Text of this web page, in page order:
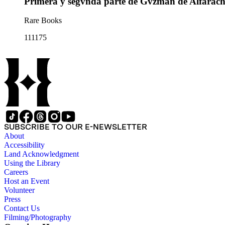
Rare Books
111175
SUBSCRIBE TO OUR E-NEWSLETTER
About
Accessibility
Land Acknowledgment
Using the Library
Careers
Host an Event
Volunteer
Press
Contact Us
Filming/Photography